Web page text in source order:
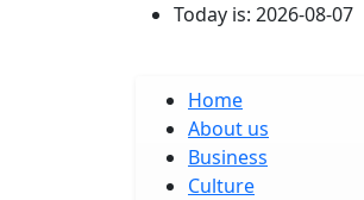
Skip to main contentToday is: 2026-08-07
Main
Home
About us
Business
Culture